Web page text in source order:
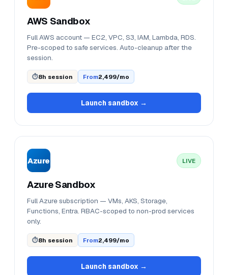
AWS Sandbox
Full AWS account — EC2, VPC, S3, IAM, Lambda, RDS.
Pre-scoped to safe services. Auto-cleanup after the
session.
⏱8h session From₹2,499/mo
Launch sandbox →
Azure LIVE
Azure Sandbox
Full Azure subscription — VMs, AKS, Storage,
Functions, Entra. RBAC-scoped to non-prod services
only.
⏱8h session From₹2,499/mo
Launch sandbox →